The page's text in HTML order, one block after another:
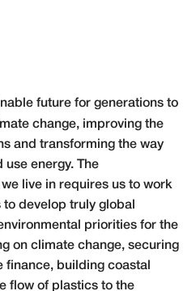
future for generations to
change, improving the
and transforming the way
energy. The
live in requires us to work
develop truly global
priorities for the
on climate change, securing
finance, building coastal
flow of plastics to the